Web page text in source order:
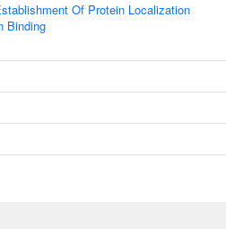
Of Protein Localization
Binding